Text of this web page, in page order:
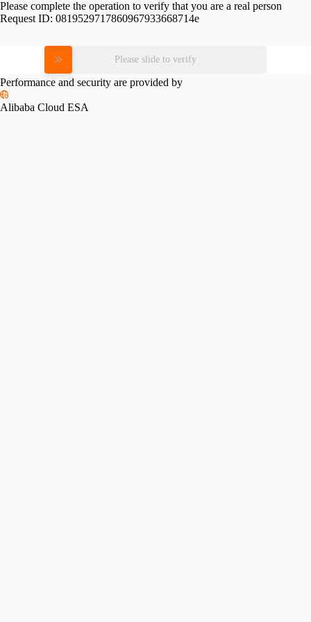
Please complete the operation to verify that you are a real person
Request ID: 0819529717860967933668714e
Please slide to verify
Performance and security are provided by
Alibaba Cloud ESA